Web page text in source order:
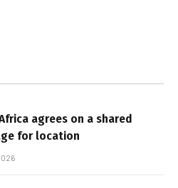
agrees on a shared
for location